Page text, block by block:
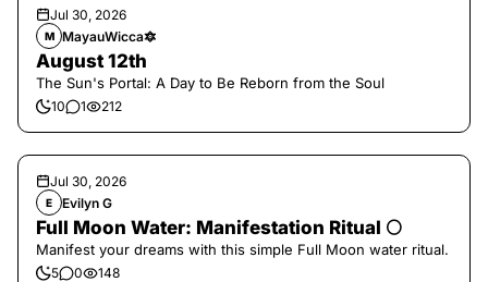
Jul 30, 2026
M MayauWicca🔯
August 12th
The Sun's Portal: A Day to Be Reborn from the Soul
10 1 212
Jul 30, 2026
E Evilyn G
Full Moon Water: Manifestation Ritual 🌕
Manifest your dreams with this simple Full Moon water ritual.
5 0 148